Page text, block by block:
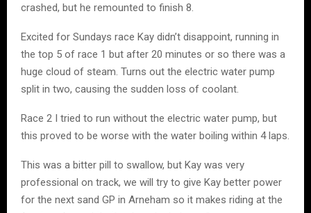
crashed, but he remounted to finish 8.
Excited for Sundays race Kay didn’t disappoint, running in
the top 5 of race 1 but after 20 minutes or so there was a
huge cloud of steam. Turns out the electric water pump
split in two, causing the sudden loss of coolant.
Race 2 I tried to run without the electric water pump, but
this proved to be worse with the water boiling within 4 laps.
This was a bitter pill to swallow, but Kay was very
professional on track, we will try to give Kay better power
for the next sand GP in Arneham so it makes riding at the